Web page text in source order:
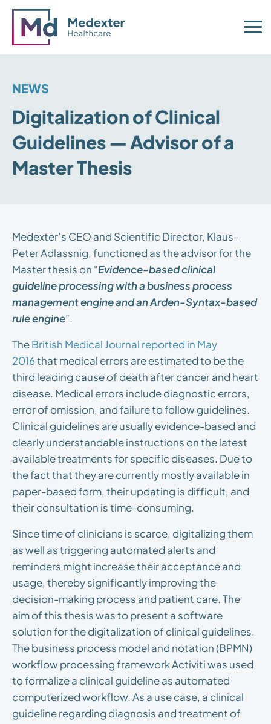
NEWS
Digitalization of Clinical
Guidelines — Advisor of a
Master Thesis
Medexter’s CEO and Scientific Director, Klaus-
Peter Adlassnig, functioned as the advisor for the
Master thesis on “Evidence-based clinical
guideline processing with a business process
management engine and an Arden-Syntax-based
rule engine”.
TheBritish Medical Journal reported in May
2016that medical errors are estimated to be the
third leading cause of death after cancer and heart
disease. Medical errors include diagnostic errors,
error of omission, and failure to follow guidelines.
Clinical guidelines are usually evidence-based and
clearly understandable instructions on the latest
available treatments for specific diseases. Due to
the fact that they are currently mostly available in
paper-based form, their updating is difficult, and
their consultation is time-consuming.
Since time of clinicians is scarce, digitalizing them
as well as triggering automated alerts and
reminders might increase their acceptance and
usage, thereby significantly improving the
decision-making process and patient care. The
aim of this thesis was to present a software
solution for the digitalization of clinical guidelines.
The business process model and notation (BPMN)
workflow processing framework Activiti was used
to formalize a clinical guideline as automated
computerized workflow. As a use case, a clinical
guideline regarding diagnosis and treatment of